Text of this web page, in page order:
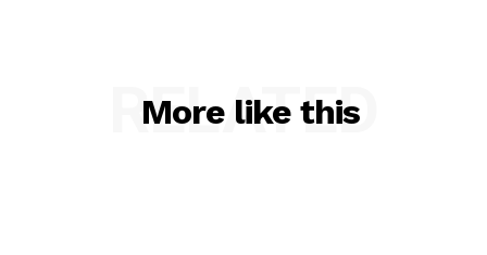
More like this
RELATED